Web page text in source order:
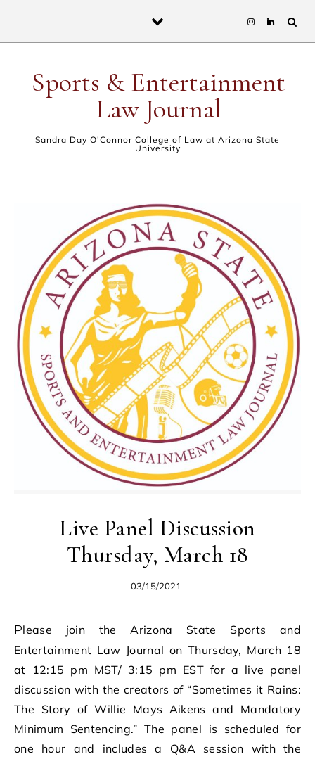
Sports & Entertainment
Law Journal
Sandra Day O'Connor College of Law at Arizona State
University
Live Panel Discussion
Thursday, March 18
03/15/2021
Please join the Arizona State Sports and
Entertainment Law Journal on Thursday, March 18
at 12:15 pm MST/ 3:15 pm EST for a live panel
discussion with the creators of “Sometimes it Rains:
The Story of Willie Mays Aikens and Mandatory
Minimum Sentencing.” The panel is scheduled for
one hour and includes a Q&A session with the